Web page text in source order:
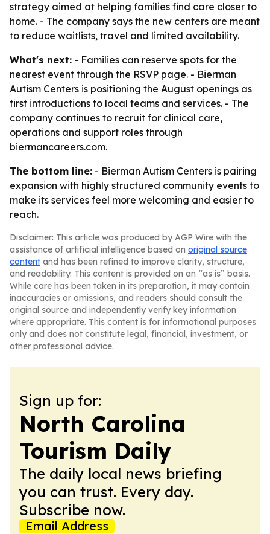
strategy aimed at helping families find care closer to
home. - The company says the new centers are meant
to reduce waitlists, travel and limited availability.
What's next: - Families can reserve spots for the
nearest event through the RSVP page. - Bierman
Autism Centers is positioning the August openings as
first introductions to local teams and services. - The
company continues to recruit for clinical care,
operations and support roles through
biermancareers.com.
The bottom line: - Bierman Autism Centers is pairing
expansion with highly structured community events to
make its services feel more welcoming and easier to
reach.
Disclaimer: This article was produced by AGP Wire with the
assistance of artificial intelligence based on original source
content and has been refined to improve clarity, structure,
and readability. This content is provided on an “as is” basis.
While care has been taken in its preparation, it may contain
inaccuracies or omissions, and readers should consult the
original source and independently verify key information
where appropriate. This content is for informational purposes
only and does not constitute legal, financial, investment, or
other professional advice.
Sign up for:
North Carolina
Tourism Daily
The daily local news briefing
you can trust. Every day.
Subscribe now.
Email Address